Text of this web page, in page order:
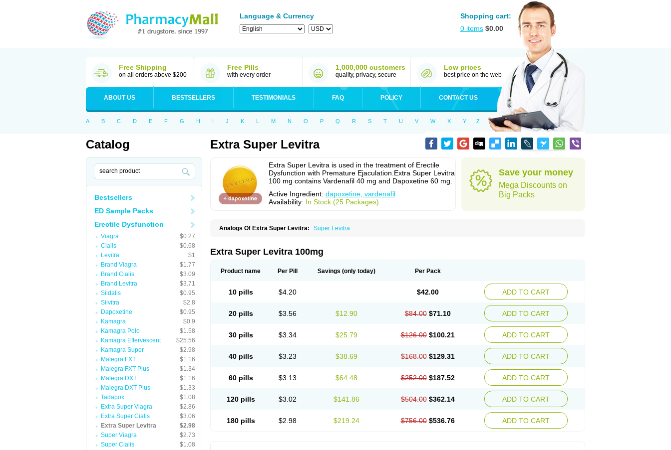
Language & Currency
Shopping cart:
0 items $0.00
Free Shipping
on all orders above $200
Free Pills
with every order
1,000,000 customers
quality, privacy, secure
Low prices
best price on the web
ABOUT US BESTSELLERS TESTIMONIALS FAQ POLICY CONTACT US
A B C D E F G H I J K L M N O P Q R S T U V W X Y Z
Catalog
Bestsellers
ED Sample Packs
Erectile Dysfunction
Viagra
$0.27
Cialis
$0.68
Levitra
$1
Brand Viagra
$1.77
Brand Cialis
$3.09
Brand Levitra
$3.71
Sildalis
$0.95
Silvitra
$2.8
Dapoxetine
$0.95
Kamagra
$0.9
Kamagra Polo
$1.58
Kamagra Effervescent
$25.56
Kamagra Super
$2.98
Malegra FXT
$1.16
Malegra FXT Plus
$1.34
Malegra DXT
$1.16
Malegra DXT Plus
$1.33
Tadapox
$1.08
Extra Super Viagra
$2.86
Extra Super Cialis
$3.06
Extra Super Levitra
$2.98
Super Viagra
$2.73
Super Cialis
$1.08
Extra Super Levitra
Extra Super Levitra is used in the treatment of Erectile
Dysfunction with Premature Ejaculation.Extra Super Levitra
100 mg contains Vardenafil 40 mg and Dapoxetine 60 mg.
Active Ingredient: dapoxetine, vardenafil
Availability: In Stock (25 Packages)
Save your money
Mega Discounts on
Big Packs
Analogs Of Extra Super Levitra: Super Levitra
Extra Super Levitra 100mg
Product name Per Pill Savings (only today) Per Pack
10 pills $4.20 $42.00 ADD TO CART
20 pills $3.56 $12.90 $84.00 $71.10 ADD TO CART
30 pills $3.34 $25.79 $126.00 $100.21 ADD TO CART
40 pills $3.23 $38.69 $168.00 $129.31 ADD TO CART
60 pills $3.13 $64.48 $252.00 $187.52 ADD TO CART
120 pills $3.02 $141.86 $504.00 $362.14 ADD TO CART
180 pills $2.98 $219.24 $756.00 $536.76 ADD TO CART